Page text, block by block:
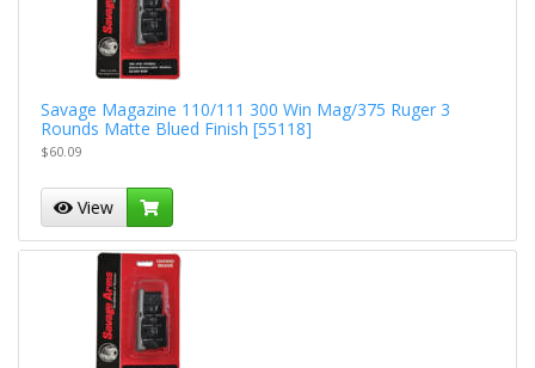
Savage Magazine 110/111 300 Win Mag/375 Ruger 3
Rounds Matte Blued Finish [55118]
$60.09
View